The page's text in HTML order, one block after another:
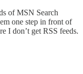
of MSN Search
one step in front of
I don’t get RSS feeds.